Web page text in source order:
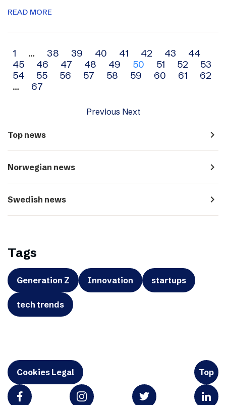
READ MORE
Archive
navigation
1 … 38 39 40 41 42 43
44
45
46 47 48 49 50 51 52
53
54
55 56 57 58 59 60 61
62
…
67
Previous Next
Top news navigate_next
Norwegian news navigate_next
Swedish news navigate_next
Tags
Generation Z Innovation startups
tech trends
Cookies Legal Top